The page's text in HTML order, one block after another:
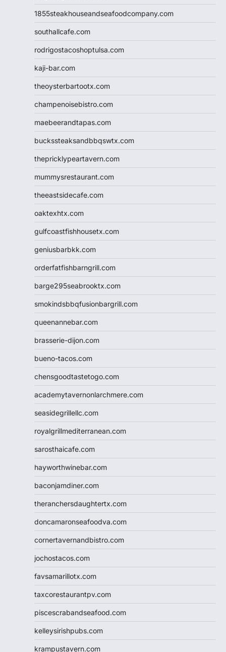
1855steakhouseandseafoodcompany.com
southallcafe.com
rodrigostacoshoptulsa.com
kaji-bar.com
theoysterbartootx.com
champenoisebistro.com
maebeerandtapas.com
buckssteaksandbbqswtx.com
thepricklypeartavern.com
mummysrestaurant.com
theeastsidecafe.com
oaktexhtx.com
gulfcoastfishhousetx.com
geniusbarbkk.com
orderfatfishbarngrill.com
barge295seabrooktx.com
smokindsbbqfusionbargrill.com
queenannebar.com
brasserie-dijon.com
bueno-tacos.com
chensgoodtastetogo.com
academytavernonlarchmere.com
seasidegrillellc.com
royalgrillmediterranean.com
sarosthaicafe.com
hayworthwinebar.com
baconjamdiner.com
theranchersdaughtertx.com
doncamaronseafoodva.com
cornertavernandbistro.com
jochostacos.com
favsamarillotx.com
taxcorestaurantpv.com
piscescrabandseafood.com
kelleysirishpubs.com
krampustavern.com